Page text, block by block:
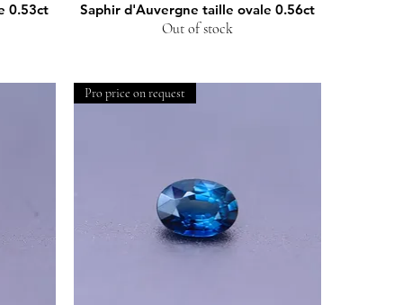
0.53ct Quick View
Saphir d'Auvergne taille ovale 0.56ct
Out of stock
Pro price on request